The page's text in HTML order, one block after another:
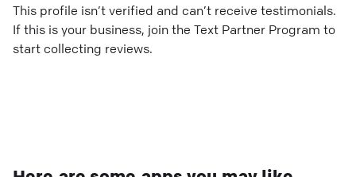
This profile isn’t verified and can’t receive testimonials.
If this is your business, join the Text Partner Program to
start collecting reviews.